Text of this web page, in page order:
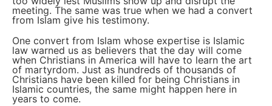
meeting. The same was true when we had a convert
from Islam give his testimony.
One convert from Islam whose expertise is Islamic
law warned us as believers that the day will come
when Christians in America will have to learn the art
of martyrdom. Just as hundreds of thousands of
Christians have been killed for being Christians in
Islamic countries, the same might happen here in
years to come.